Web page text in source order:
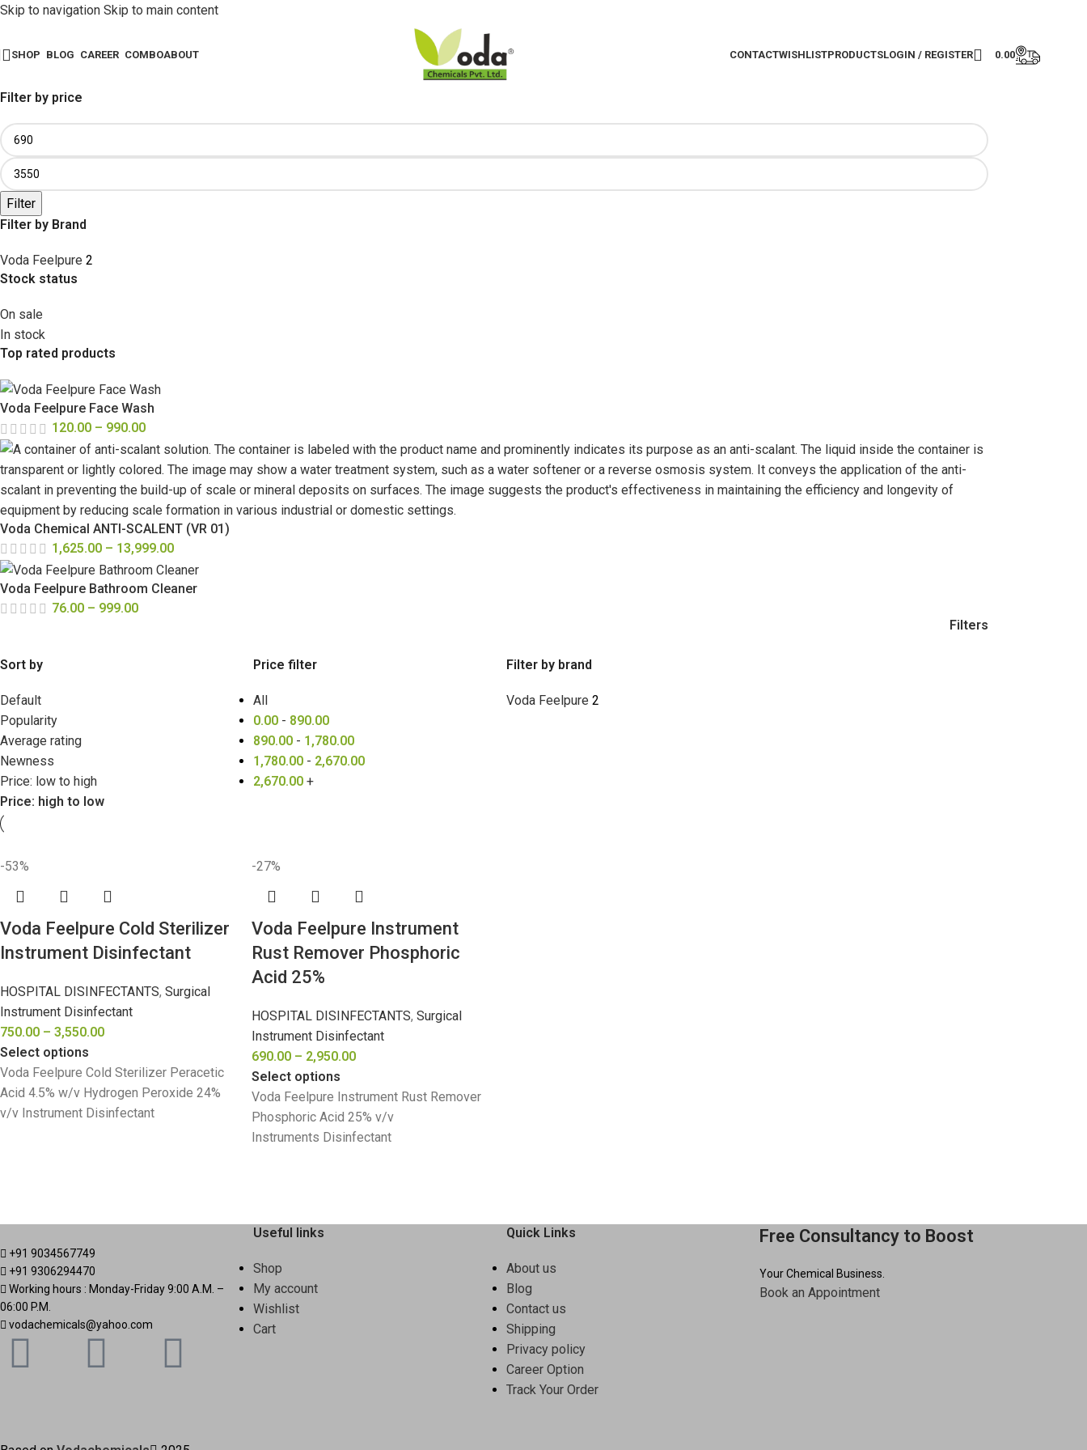
Skip to navigation Skip to main content
SHOP BLOG CAREER COMBOABOUT CONTACTWISHLISTPRODUCTSLOGIN / REGISTER 0.00
Filter by price
Filter
Filter by Brand
Voda Feelpure 2
Stock status
On sale
In stock
Top rated products
Voda Feelpure Face Wash
120.00 – 990.00
Voda Chemical ANTI-SCALENT (VR 01)
1,625.00 – 13,999.00
Voda Feelpure Bathroom Cleaner
76.00 – 999.00
Filters
Sort by
Default
Popularity
Average rating
Newness
Price: low to high
Price: high to low
Price filter
All
0.00 - 890.00
890.00 - 1,780.00
1,780.00 - 2,670.00
2,670.00 +
Filter by brand
Voda Feelpure 2
-53%
Voda Feelpure Cold Sterilizer
Instrument Disinfectant
HOSPITAL DISINFECTANTS, Surgical
Instrument Disinfectant
750.00 – 3,550.00
Select options
Voda Feelpure Cold Sterilizer Peracetic
Acid 4.5% w/v Hydrogen Peroxide 24%
v/v Instrument Disinfectant
-27%
Voda Feelpure Instrument
Rust Remover Phosphoric
Acid 25%
HOSPITAL DISINFECTANTS, Surgical
Instrument Disinfectant
690.00 – 2,950.00
Select options
Voda Feelpure Instrument Rust Remover
Phosphoric Acid 25% v/v
Instruments Disinfectant
+91 9034567749
+91 9306294470
Working hours : Monday-Friday 9:00 A.M. –
06:00 P.M.
vodachemicals@yahoo.com
Useful links
Shop
My account
Wishlist
Cart
Quick Links
About us
Blog
Contact us
Shipping
Privacy policy
Career Option
Track Your Order
Free Consultancy to Boost
Your Chemical Business.
Book an Appointment